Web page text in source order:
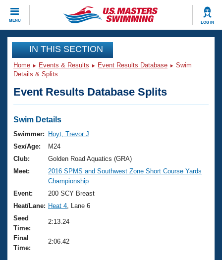
MENU LOG IN
CLOSE
Training
Workout Library
Articles And Videos
Swimming 101
Training Plans
Swimming Guides
Video Stroke Analysis
Club Finder
Workout Tracking
Events
Virtual And Fitness Events
2026 Summer Nationals
National Championships
Results And Rankings
Records
Eligibility Policy
Club Finder
Workout Library
About Us
What Is Masters Swimming?
USMS Community
Logo Merchandise
Join
IN THIS SECTION
Home Events & Results Event Results Database
Swim
Details & Splits
Event Results Database Splits
Swim Details
Swimmer:
Hoyt, Trevor J
Sex/Age:
M24
Club:
Golden Road Aquatics (GRA)
Meet:
2016 SPMS and Southwest Zone Short Course Yards
Championship
Event:
200 SCY Breast
Heat/Lane: Heat 4 , Lane 6
Seed
Time:
2:13.24
Final
Time:
2:06.42